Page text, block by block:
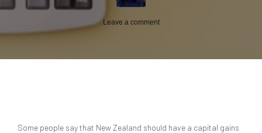
Leave a comment
Some people say that New Zealand should have a capital gains